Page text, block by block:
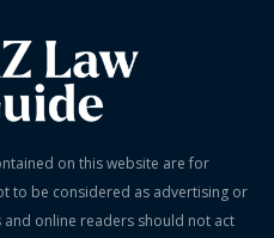
on this website are for
to be considered as advertising or
online readers should not act